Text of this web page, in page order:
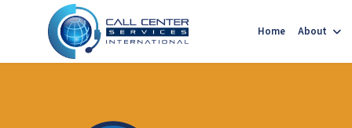
Home About